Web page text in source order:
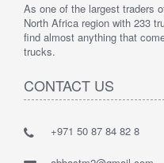
As one of the largest traders
North Africa region with 233
find almost anything that
trucks.
CONTACT US
+971 50 87 84 82 8